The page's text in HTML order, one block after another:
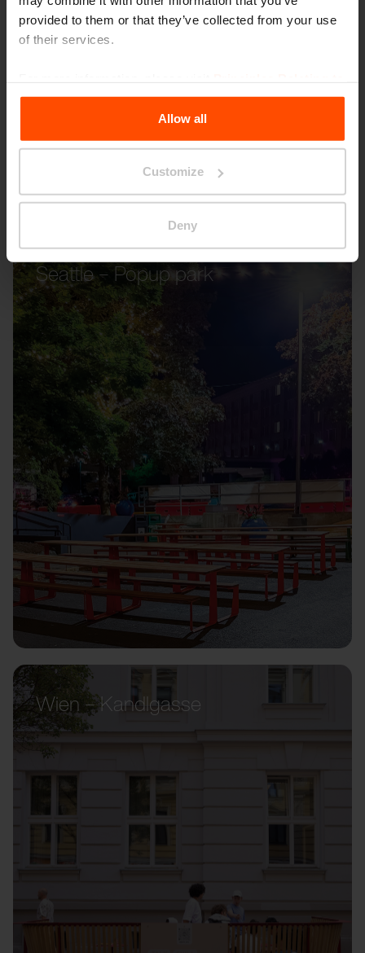
provided to them or that they’ve collected from your use
of their services.
the Processing Personal Data.
Allow all
Customize
Deny
Seattle – Popup park
Wien – Kandlgasse